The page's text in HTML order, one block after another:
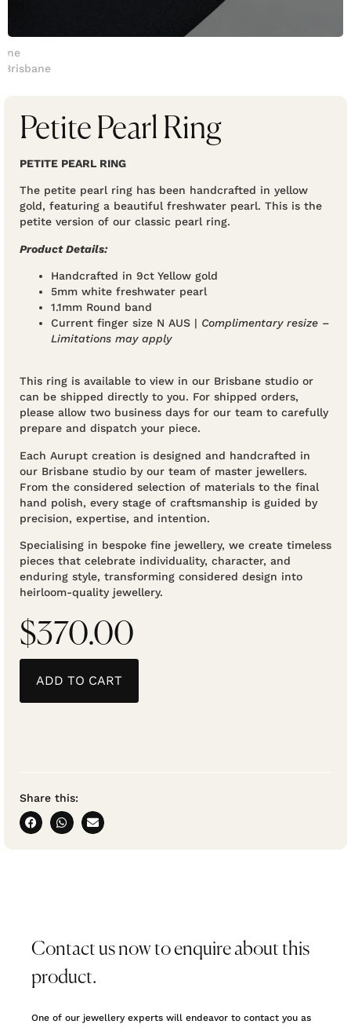
Petite Pearl Ring
PETITE PEARL RING
The petite pearl ring has been handcrafted in yellow
gold, featuring a beautiful freshwater pearl. This is the
petite version of our classic pearl ring.
Product Details:
Handcrafted in 9ct Yellow gold
5mm white freshwater pearl
1.1mm Round band
Current finger size N AUS | Complimentary resize –
Limitations may apply
This ring is available to view in our Brisbane studio or
can be shipped directly to you. For shipped orders,
please allow two business days for our team to carefully
prepare and dispatch your piece.
Each Aurupt creation is designed and handcrafted in
our Brisbane studio by our team of master jewellers.
From the considered selection of materials to the final
hand polish, every stage of craftsmanship is guided by
precision, expertise, and intention.
Specialising in bespoke fine jewellery, we create timeless
pieces that celebrate individuality, character, and
enduring style, transforming considered design into
heirloom-quality jewellery.
$370.00
ADD TO CART
Share this:
Contact us now to enquire about this
product.
One of our jewellery experts will endeavor to contact you as